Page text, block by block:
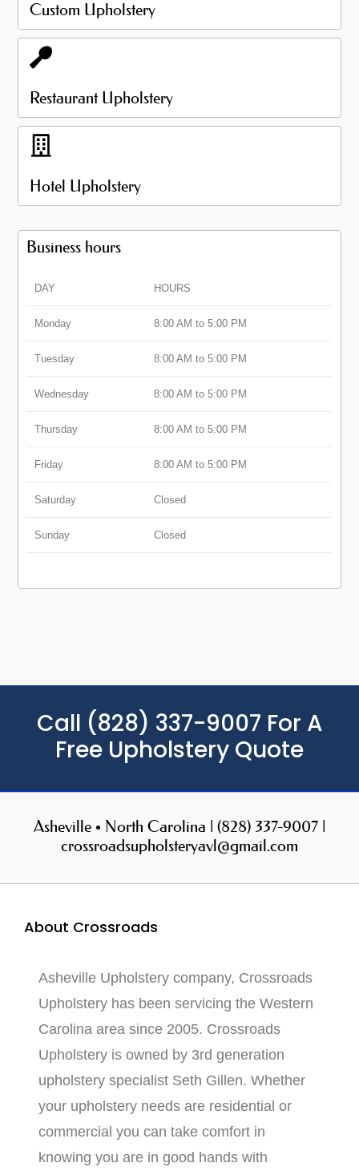
Custom Upholstery
Restaurant Upholstery
Hotel Upholstery
Business hours
DAY HOURS
Monday 8:00 AM to 5:00 PM
Tuesday 8:00 AM to 5:00 PM
Wednesday 8:00 AM to 5:00 PM
Thursday 8:00 AM to 5:00 PM
Friday 8:00 AM to 5:00 PM
Saturday Closed
Sunday Closed
Call (828) 337-9007 For A
Free Upholstery Quote
Asheville • North Carolina | (828) 337-9007 |
crossroadsupholsteryavl@gmail.com
About Crossroads
Asheville Upholstery company, Crossroads
Upholstery has been servicing the Western
Carolina area since 2005. Crossroads
Upholstery is owned by 3rd generation
upholstery specialist Seth Gillen. Whether
your upholstery needs are residential or
commercial you can take comfort in
knowing you are in good hands with